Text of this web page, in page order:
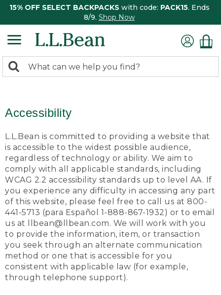
15% OFF SELECT BACKPACKS with code: PACK15. Ends
8/9. Shop Now
search
Search:
Accessibility
L.L.Bean is committed to providing a website that
is accessible to the widest possible audience,
regardless of technology or ability. We aim to
comply with all applicable standards, including
WCAG 2.2 accessibility standards up to level AA. If
you experience any difficulty in accessing any part
of this website, please feel free to call us at 800-
441-5713 (para Español 1-888-867-1932) or to email
us at llbean@llbean.com. We will work with you
to provide the information, item, or transaction
you seek through an alternate communication
method or one that is accessible for you
consistent with applicable law (for example,
through telephone support).